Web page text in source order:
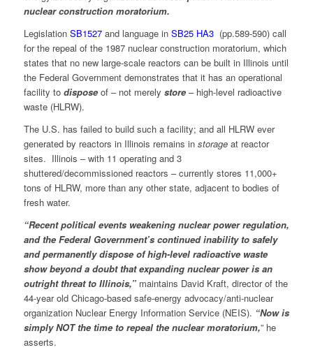
nuclear construction moratorium.
Legislation SB1527and language in SB25 HA3 (pp.589-590) call
for the repeal of the 1987 nuclear construction moratorium, which
states that no new large-scale reactors can be built in Illinois until
the Federal Government demonstrates that it has an operational
facility to disposeof – not merely store– high-level radioactive
waste (HLRW).
The U.S. has failed to build such a facility; and all HLRW ever
generated by reactors in Illinois remains in storageat reactor
sites. Illinois – with 11 operating and 3
shuttered/decommissioned reactors – currently stores 11,000+
tons of HLRW, more than any other state, adjacent to bodies of
fresh water.
“Recent political events weakening nuclear power regulation,
and the Federal Government’s continued inability to safely
and permanently dispose of high-level radioactive waste
show beyond a doubt that expanding nuclear power is an
outright threat to Illinois,”maintains David Kraft, director of the
44-year old Chicago-based safe-energy advocacy/anti-nuclear
organization Nuclear Energy Information Service (NEIS). “Now is
simply NOT the time to repeal the nuclear moratorium,” he
asserts.